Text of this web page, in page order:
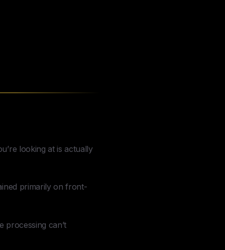
looking at is actually
primarily on front-
processing can’t